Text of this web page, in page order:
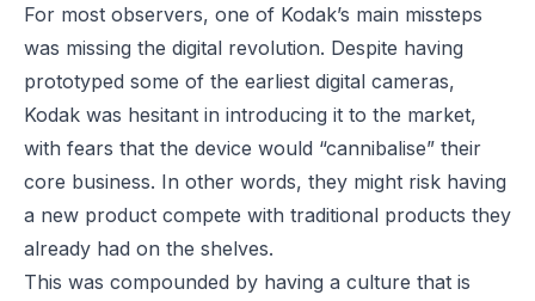
For most observers, one of Kodak’s main missteps
was missing the digital revolution. Despite having
prototyped some of the earliest digital cameras,
Kodak was hesitant in introducing it to the market,
with fears that the device would “cannibalise” their
core business. In other words, they might risk having
a new product compete with traditional products they
already had on the shelves.
This was compounded by having a culture that is